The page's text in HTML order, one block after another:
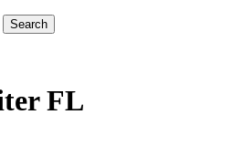
FL